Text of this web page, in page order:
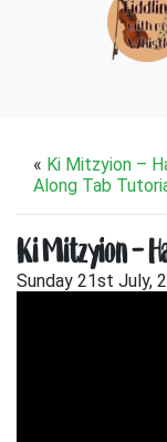
« Ki Mitzyion –
Along Tab
Ki Mitzyion –
Sunday 21st July,